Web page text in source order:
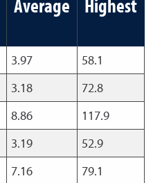
Average Highest
3.97
58.1
3.18
72.8
8.86
117.9
3.19
52.9
7.16
79.1